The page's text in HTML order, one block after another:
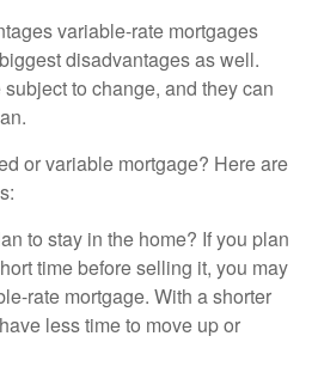
variable-rate mortgages
disadvantages as well.
to change, and they can
or variable mortgage? Here are
to stay in the home? If you plan
time before selling it, you may
rate mortgage. With a shorter
less time to move up or